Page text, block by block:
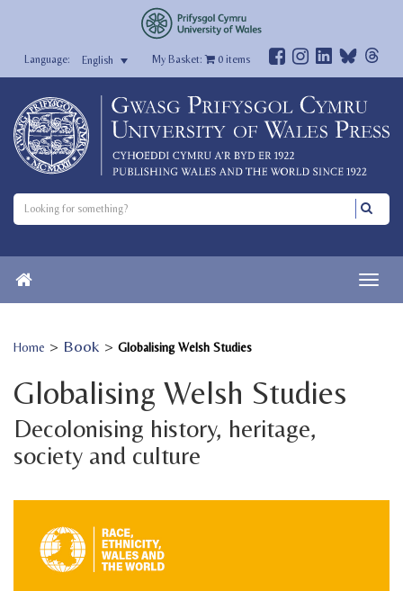
English My Basket: 0items
Home > Book > Globalising Welsh Studies
Globalising Welsh Studies
Decolonising history, heritage,
society and culture